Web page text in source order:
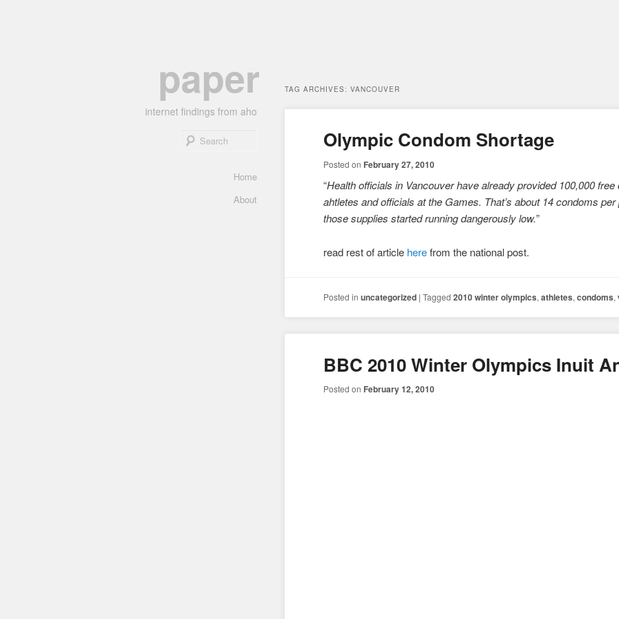
paper
internet findings from aho
Home
About
TAG ARCHIVES: VANCOUVER
Olympic Condom Shortage
Posted on February 27, 2010
“Health officials in Vancouver have already provided 100,000
ahtletes and officials at the Games. That’s about 14 condoms
those supplies started running dangerously low.”
read rest of article herefrom the national post.
Posted in uncategorized |Tagged 2010 winter olympics,athletes,condoms,
BBC 2010 Winter Olympics Inuit
Posted on February 12, 2010